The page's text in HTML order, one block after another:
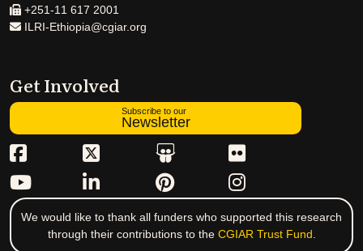
+251-11 617 2001
ILRI-Ethiopia@cgiar.org
Get Involved
Subscribe to our
Newsletter
We would like to thank all funders who supported this research
through their contributions to the CGIAR Trust Fund